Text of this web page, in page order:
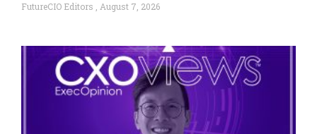
FutureCIO Editors August 7, 2026